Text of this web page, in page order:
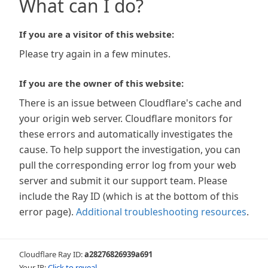
What can I do?
If you are a visitor of this website:
Please try again in a few minutes.
If you are the owner of this website:
There is an issue between Cloudflare's cache and
your origin web server. Cloudflare monitors for
these errors and automatically investigates the
cause. To help support the investigation, you can
pull the corresponding error log from your web
server and submit it our support team. Please
include the Ray ID (which is at the bottom of this
error page). Additional troubleshooting resources.
Cloudflare Ray ID:a28276826939a691